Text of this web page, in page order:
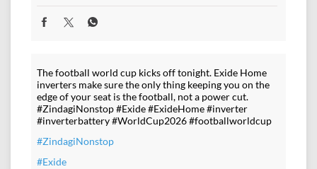
The football world cup kicks off tonight. Exide Home
inverters make sure the only thing keeping you on the
edge of your seat is the football, not a power cut.
#ZindagiNonstop #Exide #ExideHome #inverter
#inverterbattery #WorldCup2026 #footballworldcup
#ZindagiNonstop
#Exide